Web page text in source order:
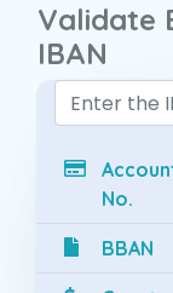
Validate
IBAN
No.
BBAN